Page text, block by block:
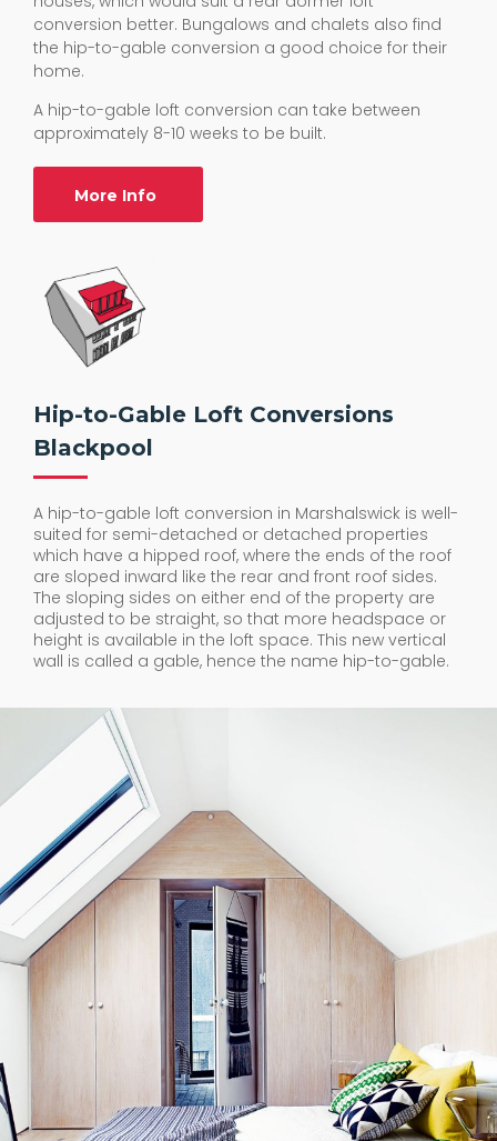
conversion better. Bungalows and chalets also find
the hip-to-gable conversion a good choice for their
home.
A hip-to-gable loft conversion can take between
approximately 8-10 weeks to be built.
More Info
Hip-to-Gable Loft Conversions
Blackpool
A hip-to-gable loft conversion in Marshalswick is well-
suited for semi-detached or detached properties
which have a hipped roof, where the ends of the roof
are sloped inward like the rear and front roof sides.
The sloping sides on either end of the property are
adjusted to be straight, so that more headspace or
height is available in the loft space. This new vertical
wall is called a gable, hence the name hip-to-gable.